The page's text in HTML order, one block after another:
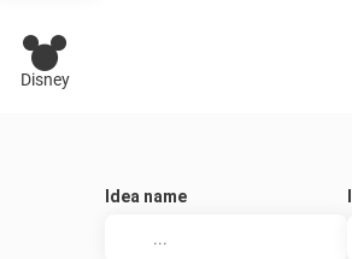
Disney
Idea name